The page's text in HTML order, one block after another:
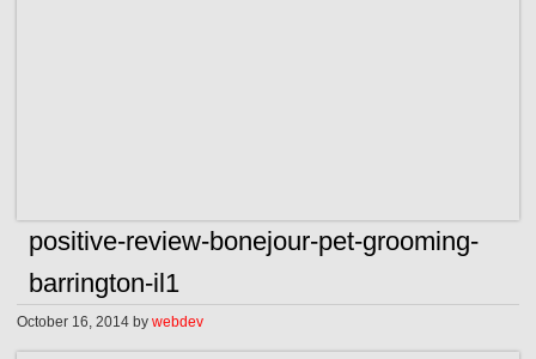
positive-review-bonejour-pet-grooming-
barrington-il1
October 16, 2014 bywebdev